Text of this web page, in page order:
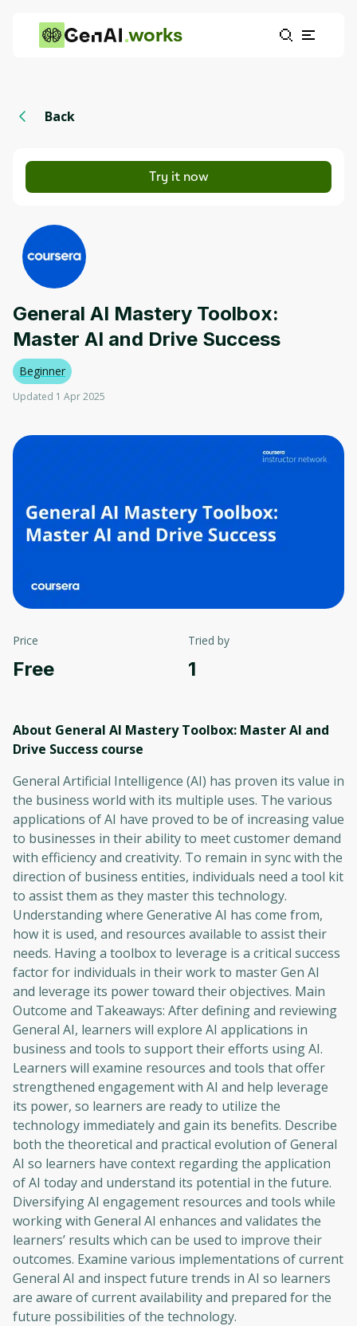
works
Back
Try it now
General AI Mastery Toolbox:
Master AI and Drive Success
Beginner
Updated 1 Apr 2025
Price
Free
Tried by
1
About General AI Mastery Toolbox: Master AI and
Drive Success course
General Artificial Intelligence (AI) has proven its value in
the business world with its multiple uses. The various
applications of AI have proved to be of increasing value
to businesses in their ability to meet customer demand
with efficiency and creativity. To remain in sync with the
direction of business entities, individuals need a tool kit
to assist them as they master this technology.
Understanding where Generative AI has come from,
how it is used, and resources available to assist their
needs. Having a toolbox to leverage is a critical success
factor for individuals in their work to master Gen AI
and leverage its power toward their objectives. Main
Outcome and Takeaways: After defining and reviewing
General AI, learners will explore AI applications in
business and tools to support their efforts using AI.
Learners will examine resources and tools that offer
strengthened engagement with AI and help leverage
its power, so learners are ready to utilize the
technology immediately and gain its benefits. Describe
both the theoretical and practical evolution of General
AI so learners have context regarding the application
of AI today and understand its potential in the future.
Diversifying AI engagement resources and tools while
working with General AI enhances and validates the
learners’ results which can be used to improve their
outcomes. Examine various implementations of current
General AI and inspect future trends in AI so learners
are aware of current availability and prepared for the
future possibilities of the technology.